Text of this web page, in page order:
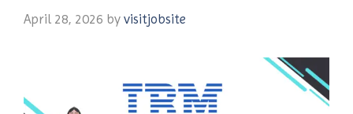
April 28, 2026 by visitjobsite